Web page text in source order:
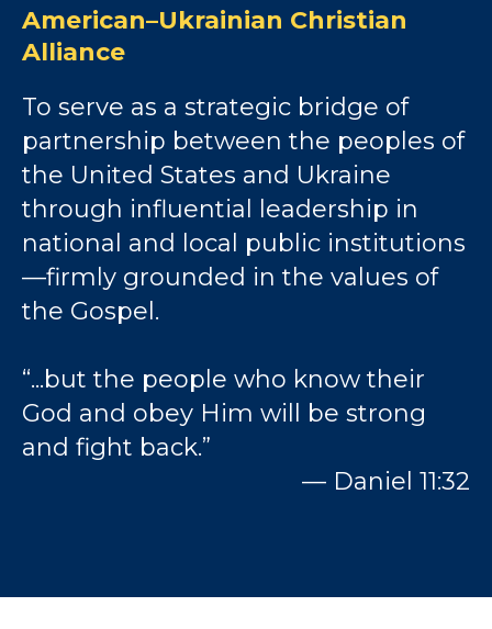
American–Ukrainian Christian
Alliance
To serve as a strategic bridge of
partnership between the peoples of
the United States and Ukraine
through influential leadership in
national and local public institutions
—firmly grounded in the values of
the Gospel.
“...but the people who know their
God and obey Him will be strong
and fight back.”
— Daniel 11:32